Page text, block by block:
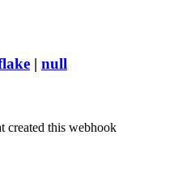
| null
created this webhook